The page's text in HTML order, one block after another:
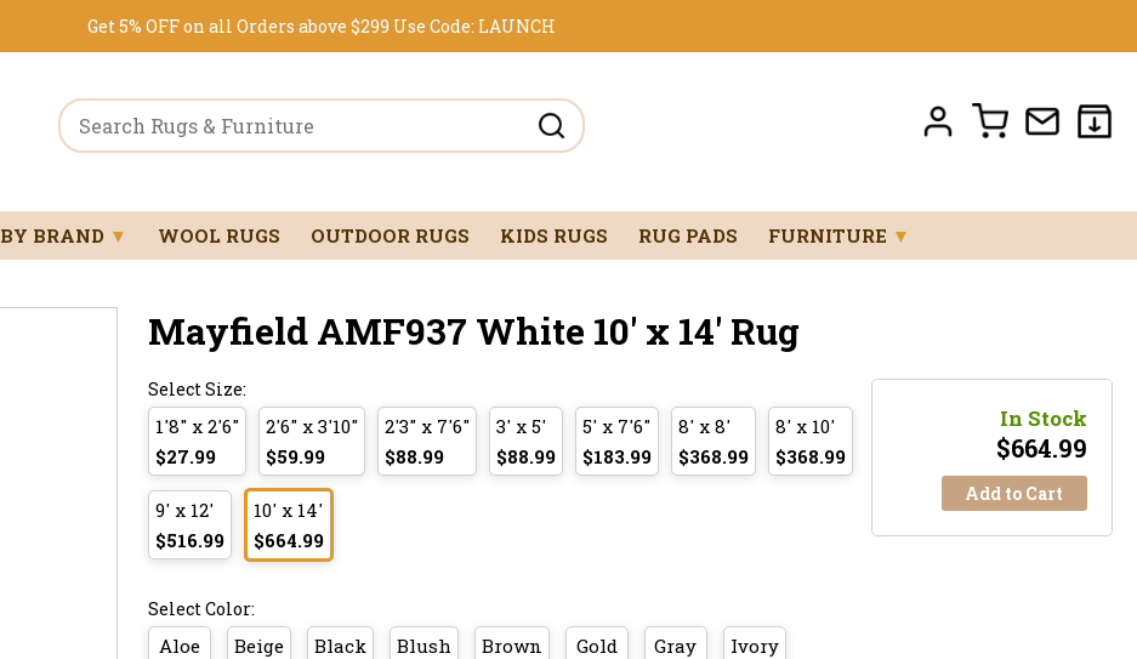
Get 5% OFF on all Orders above $299 Use Code: LAUNCH
BY BRAND ▼ WOOL RUGS OUTDOOR RUGS KIDS RUGS RUG PADS FURNITURE ▼
Mayfield AMF937 White 10' x 14' Rug
Select Size:
1'8" x 2'6"
$27.99
2'6" x 3'10"
$59.99
2'3" x 7'6"
$88.99
3' x 5'
$88.99
5' x 7'6"
$183.99
8' x 8'
$368.99
8' x 10'
$368.99
9' x 12'
$516.99
10' x 14'
$664.99
Select Color:
Aloe Beige Black Blush Brown Gold Gray Ivory
In Stock
$664.99
Add to Cart